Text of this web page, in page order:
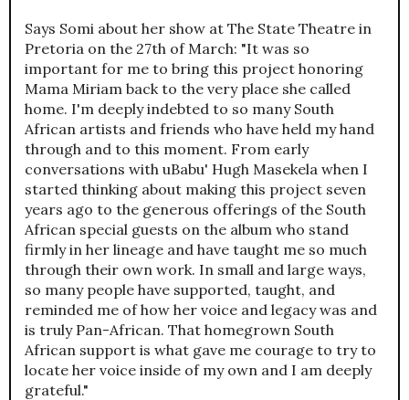
Says Somi about her show at The State Theatre in
Pretoria on the 27th of March: "It was so
important for me to bring this project honoring
Mama Miriam back to the very place she called
home. I'm deeply indebted to so many South
African artists and friends who have held my hand
through and to this moment. From early
conversations with uBabu' Hugh Masekela when I
started thinking about making this project seven
years ago to the generous offerings of the South
African special guests on the album who stand
firmly in her lineage and have taught me so much
through their own work. In small and large ways,
so many people have supported, taught, and
reminded me of how her voice and legacy was and
is truly Pan-African. That homegrown South
African support is what gave me courage to try to
locate her voice inside of my own and I am deeply
grateful."